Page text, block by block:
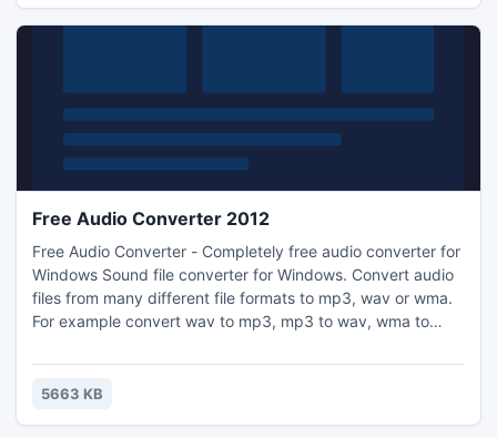
Free Audio Converter 2012
Free Audio Converter - Completely free audio converter for
Windows Sound file converter for Windows. Convert audio
files from many different file formats to mp3, wav or wma.
For example convert wav to mp3, mp3 to wav, wma to
convert, select the output format, and then click convert.
5663 KB